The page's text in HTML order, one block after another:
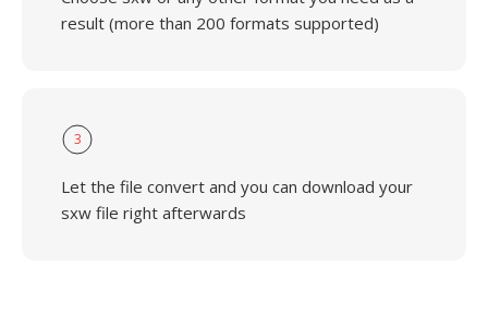
result (more than 200 formats supported)
3
Let the file convert and you can download your
sxw file right afterwards